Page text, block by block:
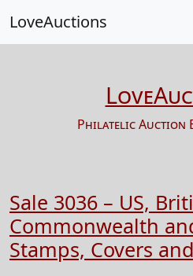
LoveAuctions
Philatelic Auction
Sale 3036 – US,
Commonwealth
Stamps, Covers